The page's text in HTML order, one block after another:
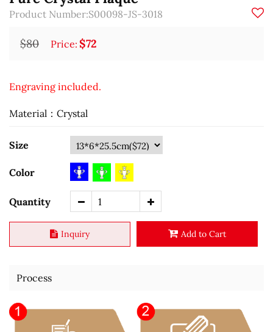
Product Number:S00098-JS-3018
$80 Price: $72
Engraving included.
Material：Crystal
Size
Color
Quantity
Inquiry Add to Cart
Process